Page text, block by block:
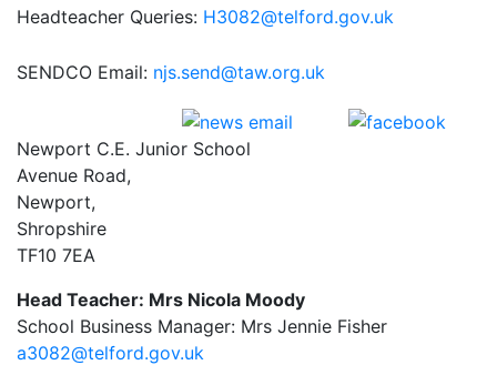
Headteacher Queries: H3082@telford.gov.uk
SENDCO Email: njs.send@taw.org.uk
Newport C.E. Junior School
Avenue Road,
Newport,
Shropshire
TF10 7EA
Head Teacher: Mrs Nicola Moody
School Business Manager: Mrs Jennie Fisher
a3082@telford.gov.uk